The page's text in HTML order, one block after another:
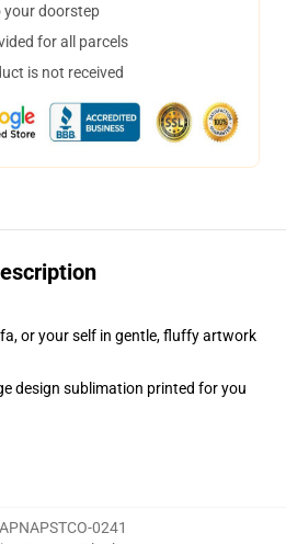
your doorstep
for all parcels
is not received
or your self in gentle, fluffy artwork
design sublimation printed for you
0241